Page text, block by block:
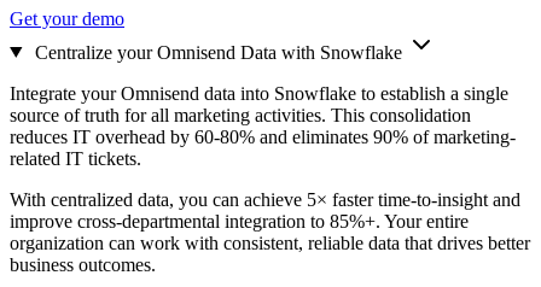
Get your demo
Centralize your Omnisend Data with Snowflake
Integrate your Omnisend data into Snowflake to establish a single
source of truth for all marketing activities. This consolidation
reduces IT overhead by 60-80% and eliminates 90% of marketing-
related IT tickets.
With centralized data, you can achieve 5× faster time-to-insight and
improve cross-departmental integration to 85%+. Your entire
organization can work with consistent, reliable data that drives better
business outcomes.